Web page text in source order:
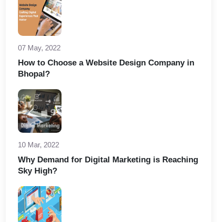
07 May, 2022
How to Choose a Website Design Company in
Bhopal?
10 Mar, 2022
Why Demand for Digital Marketing is Reaching
Sky High?